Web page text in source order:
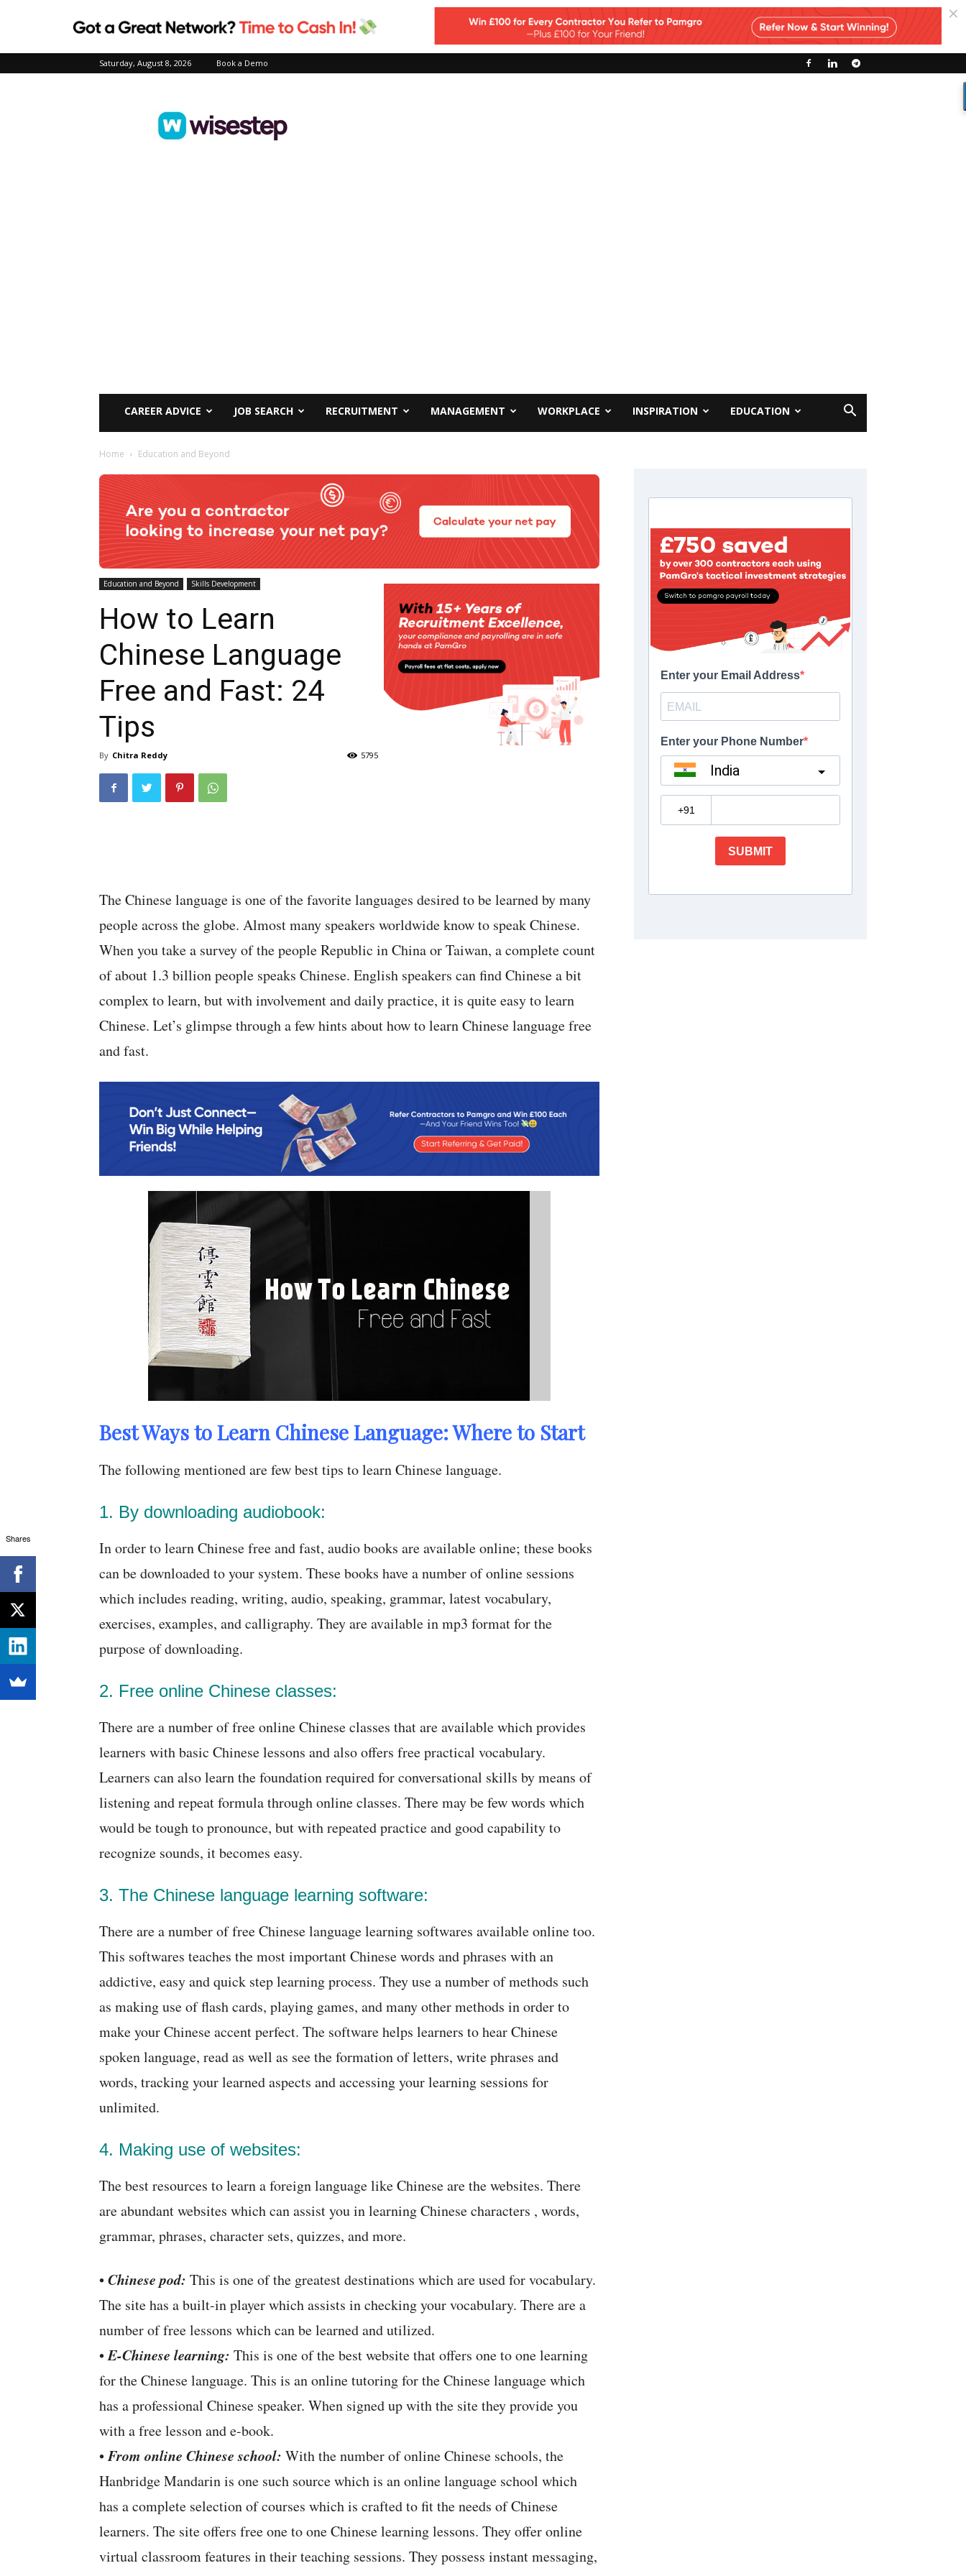
Saturday, August 8, 2026 Book a Demo
CAREER ADVICE JOB SEARCH RECRUITMENT MANAGEMENT WORKPLACE INSPIRATION EDUCATION
Home Education and Beyond
Education and Beyond Skills Development
How to Learn
Chinese Language
Free and Fast: 24
Tips
By Chitra Reddy 5795
The Chinese language is one of the favorite languages desired to be learned by many
people across the globe. Almost many speakers worldwide know to speak Chinese.
When you take a survey of the people Republic in China or Taiwan, a complete count
of about 1.3 billion people speaks Chinese. English speakers can find Chinese a bit
complex to learn, but with involvement and daily practice, it is quite easy to learn
Chinese. Let’s glimpse through a few hints about how to learn Chinese language free
and fast.
Best Ways to Learn Chinese Language: Where to Start
The following mentioned are few best tips to learn Chinese language.
1. By downloading audiobook:
In order to learn Chinese free and fast, audio books are available online; these books
can be downloaded to your system. These books have a number of online sessions
which includes reading, writing, audio, speaking, grammar, latest vocabulary,
exercises, examples, and calligraphy. They are available in mp3 format for the
purpose of downloading.
2. Free online Chinese classes:
There are a number of free online Chinese classes that are available which provides
learners with basic Chinese lessons and also offers free practical vocabulary.
Learners can also learn the foundation required for conversational skills by means of
listening and repeat formula through online classes. There may be few words which
would be tough to pronounce, but with repeated practice and good capability to
recognize sounds, it becomes easy.
3. The Chinese language learning software:
There are a number of free Chinese language learning softwares available online too.
This softwares teaches the most important Chinese words and phrases with an
addictive, easy and quick step learning process. They use a number of methods such
as making use of flash cards, playing games, and many other methods in order to
make your Chinese accent perfect. The software helps learners to hear Chinese
spoken language, read as well as see the formation of letters, write phrases and
words, tracking your learned aspects and accessing your learning sessions for
unlimited.
4. Making use of websites:
The best resources to learn a foreign language like Chinese are the websites. There
are abundant websites which can assist you in learning Chinese characters , words,
grammar, phrases, character sets, quizzes, and more.
•Chinese pod: This is one of the greatest destinations which are used for vocabulary.
The site has a built-in player which assists in checking your vocabulary. There are a
number of free lessons which can be learned and utilized.
•E-Chinese learning: This is one of the best website that offers one to one learning
for the Chinese language. This is an online tutoring for the Chinese language which
has a professional Chinese speaker. When signed up with the site they provide you
with a free lesson and e-book.
•From online Chinese school: With the number of online Chinese schools, the
Hanbridge Mandarin is one such source which is an online language school which
has a complete selection of courses which is crafted to fit the needs of Chinese
learners. The site offers free one to one Chinese learning lessons. They offer online
virtual classroom features in their teaching sessions. They possess instant messaging,
Shares